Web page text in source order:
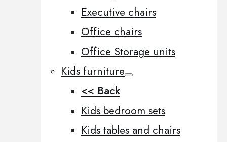
Executive chairs
Office chairs
Office Storage units
Kids furniture
<< Back
Kids bedroom sets
Kids tables and chairs